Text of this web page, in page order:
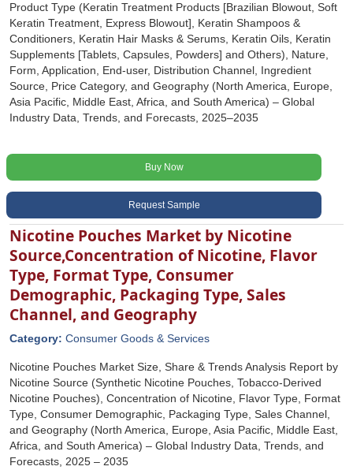
Product Type (Keratin Treatment Products [Brazilian Blowout, Soft
Keratin Treatment, Express Blowout], Keratin Shampoos &
Conditioners, Keratin Hair Masks & Serums, Keratin Oils, Keratin
Supplements [Tablets, Capsules, Powders] and Others), Nature,
Form, Application, End-user, Distribution Channel, Ingredient
Source, Price Category, and Geography (North America, Europe,
Asia Pacific, Middle East, Africa, and South America) – Global
Industry Data, Trends, and Forecasts, 2025–2035
Buy Now
Request Sample
Nicotine Pouches Market by Nicotine
Source,Concentration of Nicotine, Flavor
Type, Format Type, Consumer
Demographic, Packaging Type, Sales
Channel, and Geography
Category: Consumer Goods & Services
Nicotine Pouches Market Size, Share & Trends Analysis Report by
Nicotine Source (Synthetic Nicotine Pouches, Tobacco-Derived
Nicotine Pouches), Concentration of Nicotine, Flavor Type, Format
Type, Consumer Demographic, Packaging Type, Sales Channel,
and Geography (North America, Europe, Asia Pacific, Middle East,
Africa, and South America) – Global Industry Data, Trends, and
Forecasts, 2025 – 2035